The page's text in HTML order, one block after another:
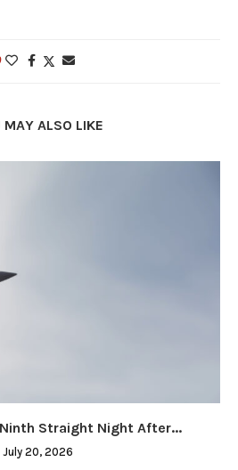
MAY ALSO LIKE
Straight Night After...
July 20, 2026